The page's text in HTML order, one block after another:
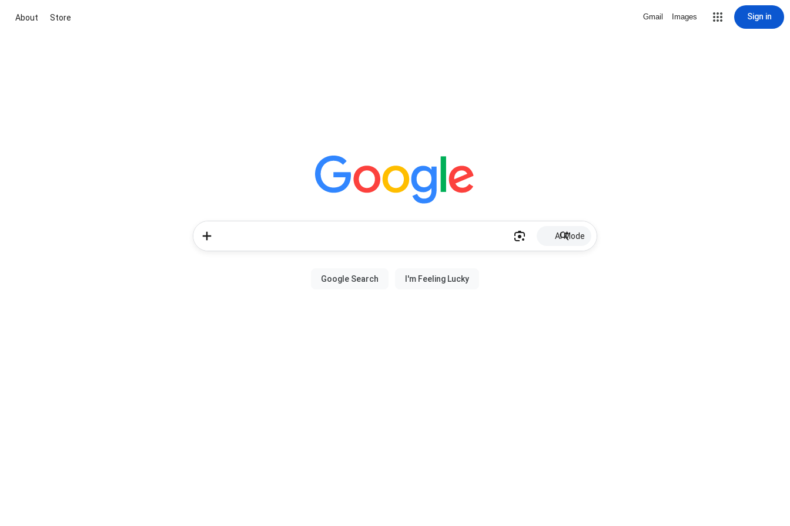
About Store Gmail Images Sign in
AI Mode